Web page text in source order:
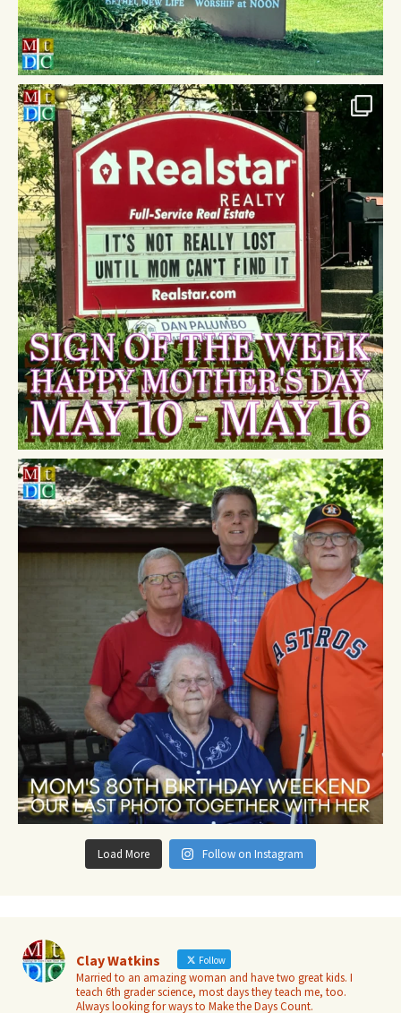
Load More Follow on Instagram
Clay Watkins Follow
Married to an amazing woman and have two great kids. I
teach 6th grader science, most days they teach me, too.
Always looking for ways to Make the Days Count.